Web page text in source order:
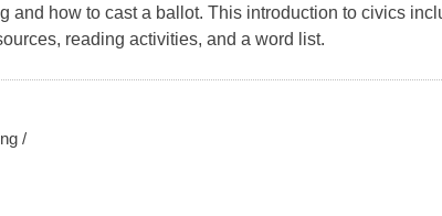
and how to cast a ballot. This introduction to civics
reading activities, and a word list.
/